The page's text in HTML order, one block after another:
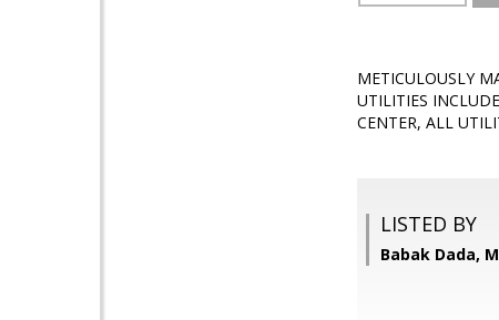
METICULOUSLY
UTILITIES
CENTER, ALL
LISTED BY
Babak Dada,